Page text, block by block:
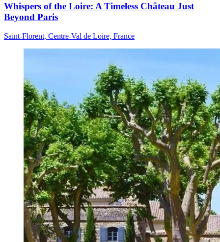
Whispers of the Loire: A Timeless Château Just
Beyond Paris
Saint-Florent, Centre-Val de Loire, France